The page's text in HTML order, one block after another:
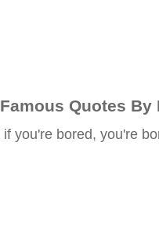
Famous Quotes By
if you're bored, you're